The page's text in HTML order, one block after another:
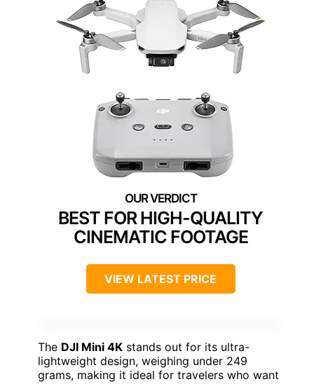
BEST FOR HIGH-QUALITY
CINEMATIC FOOTAGE
VIEW LATEST PRICE
The DJI Mini 4K stands out for its ultra-
lightweight design, weighing under 249
grams, making it ideal for travelers who want